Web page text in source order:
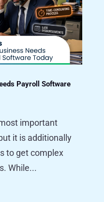
Payroll Software
important
it is additionally
to get complex
While...